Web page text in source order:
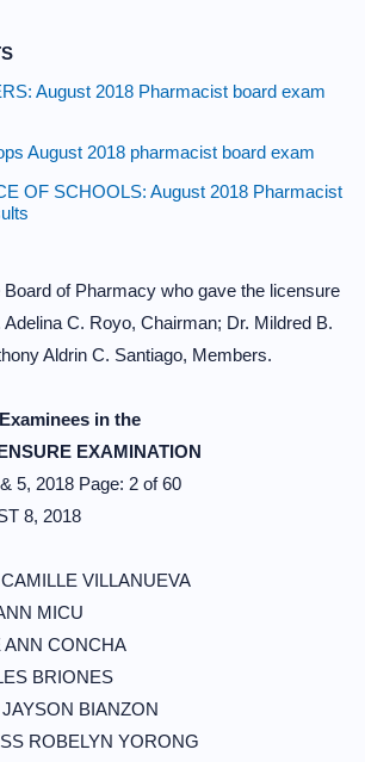
August 2018 Pharmacist board exam
August 2018 pharmacist board exam
OF SCHOOLS: August 2018 Pharmacist
of Pharmacy who gave the licensure
C. Royo, Chairman; Dr. Mildred B.
Aldrin C. Santiago, Members.
in the
EXAMINATION
5, 2018 Page: 2 of 60
8, 2018
VILLANUEVA
MICU
ANN CONCHA
BRIONES
BIANZON
ROBELYN YORONG